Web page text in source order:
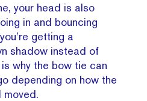
your head is also
in and bouncing
getting a
shadow instead of
why the bow tie can
depending on how the
moved.